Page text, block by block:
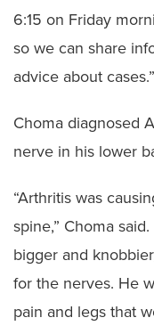
6:15 on Friday
so we can share
advice about cases.”
Choma diagnosed
nerve in his lower
“Arthritis was
spine,” Choma
bigger and
for the nerves. He
pain and legs that